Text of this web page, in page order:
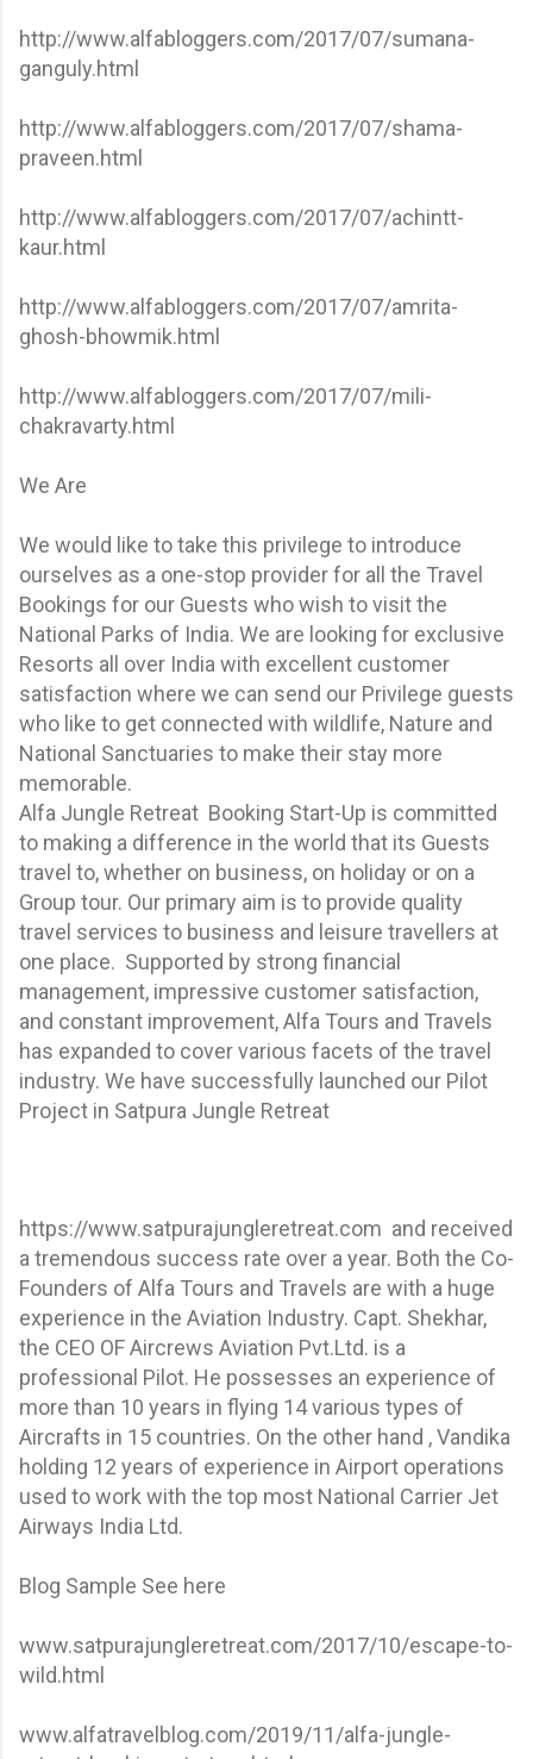
http://www.alfabloggers.com/2017/07/sumana-
ganguly.html
http://www.alfabloggers.com/2017/07/shama-
praveen.html
http://www.alfabloggers.com/2017/07/achintt-
kaur.html
http://www.alfabloggers.com/2017/07/amrita-
ghosh-bhowmik.html
http://www.alfabloggers.com/2017/07/mili-
chakravarty.html
We Are
We would like to take this privilege to introduce
ourselves as a one-stop provider for all the Travel
Bookings for our Guests who wish to visit the
National Parks of India. We are looking for exclusive
Resorts all over India with excellent customer
satisfaction where we can send our Privilege guests
who like to get connected with wildlife, Nature and
National Sanctuaries to make their stay more
memorable.
Alfa Jungle Retreat Booking Start-Up is committed
to making a difference in the world that its Guests
travel to, whether on business, on holiday or on a
Group tour. Our primary aim is to provide quality
travel services to business and leisure travellers at
one place. Supported by strong financial
management, impressive customer satisfaction,
and constant improvement, Alfa Tours and Travels
has expanded to cover various facets of the travel
industry. We have successfully launched our Pilot
Project in Satpura Jungle Retreat
https://www.satpurajungleretreat.com and received
a tremendous success rate over a year. Both the Co-
Founders of Alfa Tours and Travels are with a huge
experience in the Aviation Industry. Capt. Shekhar,
the CEO OF Aircrews Aviation Pvt.Ltd. is a
professional Pilot. He possesses an experience of
more than 10 years in flying 14 various types of
Aircrafts in 15 countries. On the other hand , Vandika
holding 12 years of experience in Airport operations
used to work with the top most National Carrier Jet
Airways India Ltd.
Blog Sample See here
www.satpurajungleretreat.com/2017/10/escape-to-
wild.html
www.alfatravelblog.com/2019/11/alfa-jungle-